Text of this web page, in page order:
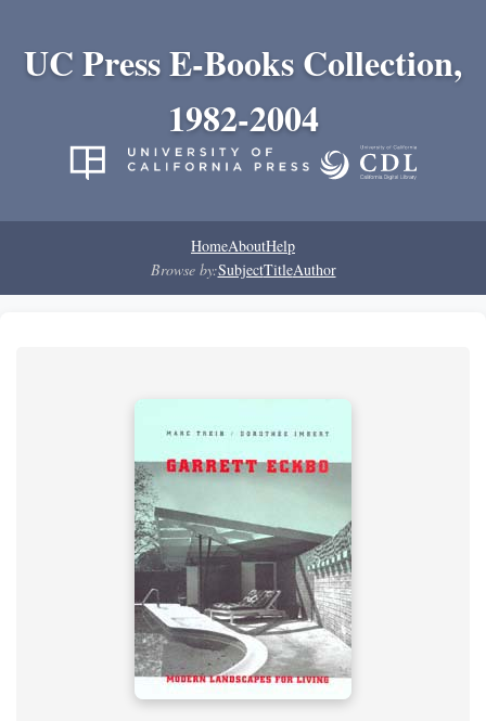
UC Press E-Books Collection,
1982-2004
HomeAboutHelp
Browse by:SubjectTitleAuthor